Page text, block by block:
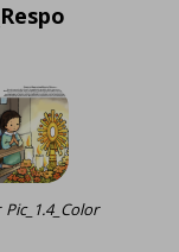
Pic_1.4_Color